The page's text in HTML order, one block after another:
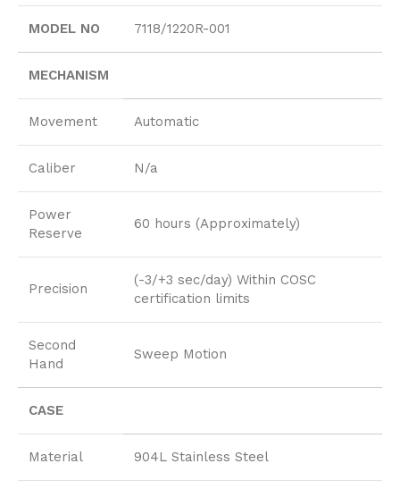
MODEL NO 7118/1220R-001
MECHANISM
Movement Automatic
Caliber N/a
Power
Reserve
60 hours (Approximately)
Precision
(-3/+3 sec/day) Within COSC
certification limits
Second
Hand
Sweep Motion
CASE
Material 904L Stainless Steel